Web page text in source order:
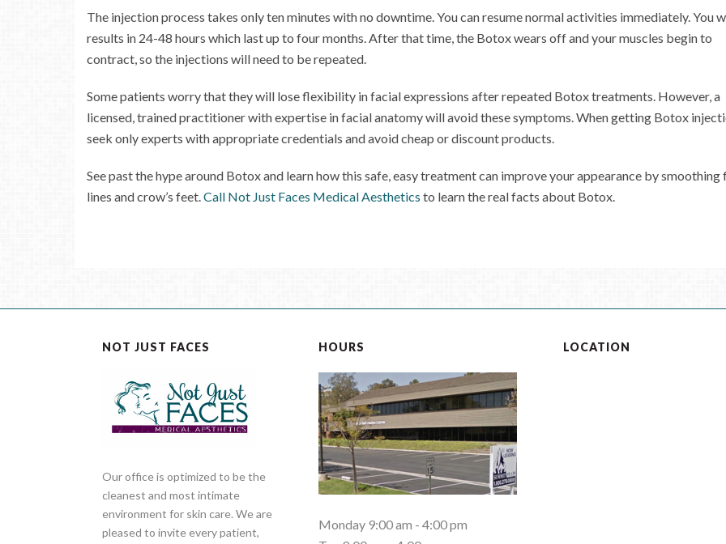
The injection process takes only ten minutes with no downtime. You can resume normal activities immediately. You
results in 24-48 hours which last up to four months. After that time, the Botox wears off and your muscles begin to
contract, so the injections will need to be repeated.
Some patients worry that they will lose flexibility in facial expressions after repeated Botox treatments. However, a
licensed, trained practitioner with expertise in facial anatomy will avoid these symptoms. When getting Botox
seek only experts with appropriate credentials and avoid cheap or discount products.
See past the hype around Botox and learn how this safe, easy treatment can improve your appearance by smoothing
lines and crow’s feet. Call Not Just Faces Medical Aesthetics to learn the real facts about Botox.
NOT JUST FACES
Our office is optimized to be the
cleanest and most intimate
environment for skin care. We are
pleased to invite every patient,
HOURS
Monday 9:00 am - 4:00 pm
LOCATION